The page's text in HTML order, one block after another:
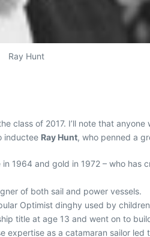
Ray Hunt
of 2017. I’ll note that
inductee Ray Hunt, who penned a
1964 and gold in 1972 – who
of both sail and power vessels.
Optimist dinghy used by
title at age 13 and went on to
expertise as a catamaran sailor